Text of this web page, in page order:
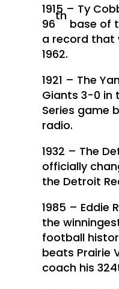
1915 – Ty
96
th
base of
a record that
1962.
1921 – The
Giants 3-0 in
Series game
radio.
1932 – The
officially
the Detroit
1985 – Eddie
the
football
beats Prairie
coach his